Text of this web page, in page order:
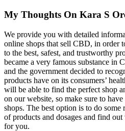
My Thoughts On Kara S
We provide you with detailed
online shops that sell CBD, in order
to the best, safest, and trustworthy
became a very famous substance in
and the government decided to
products have on its consumers’
will be able to find the perfect shop
on our website, so make sure to
shops. The best option is to do some
of products and dosages and find
for you.